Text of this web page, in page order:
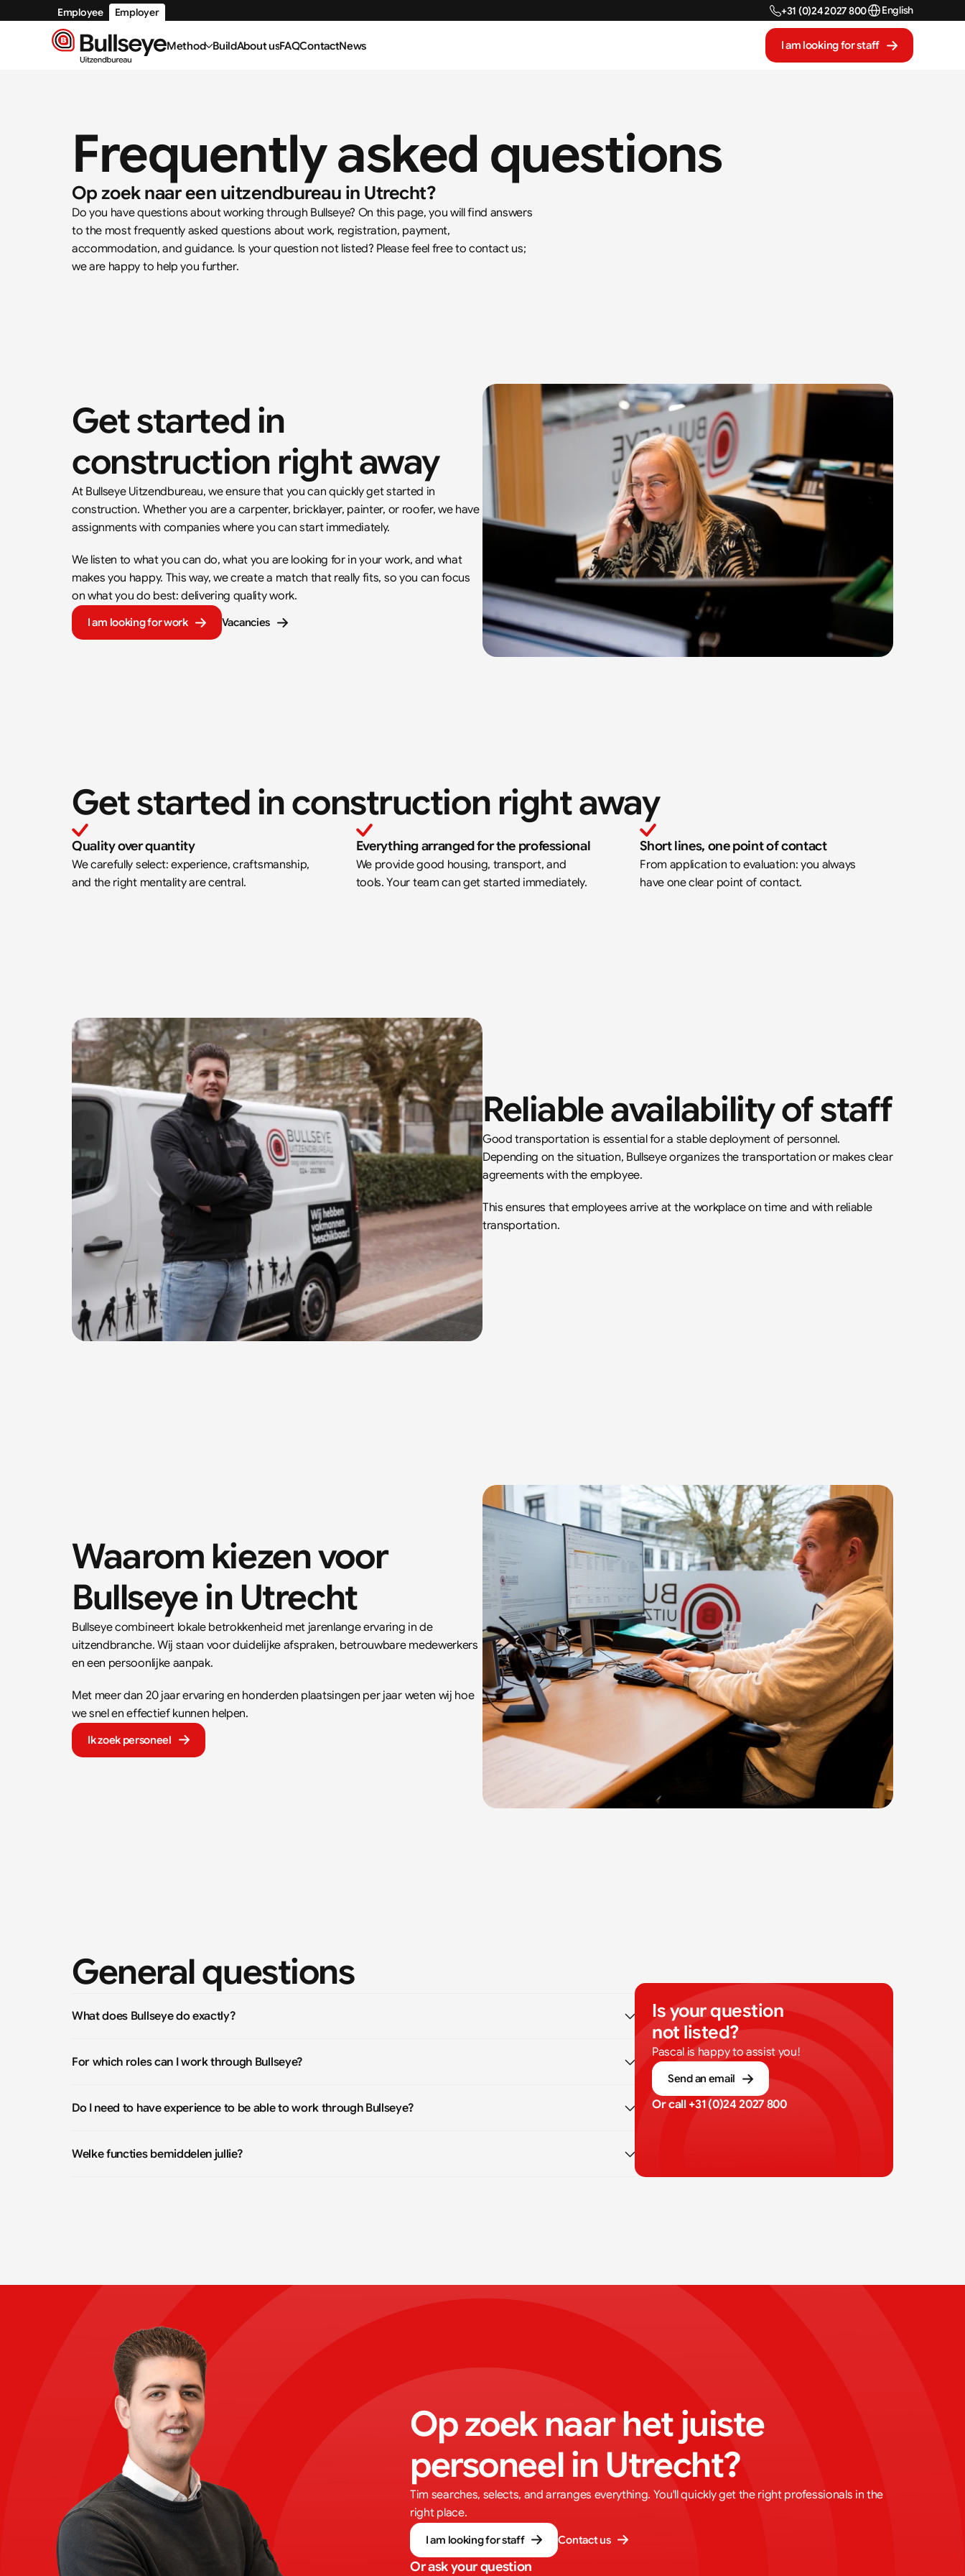
Frequently asked questions
Op zoek naar een uitzendbureau in Utrecht?
Do you have questions about working through Bullseye? On this page, you will find answers
to the most frequently asked questions about work, registration, payment,
accommodation, and guidance. Is your question not listed? Please feel free to contact us;
we are happy to help you further.
Get started in
construction right away
At Bullseye Uitzendbureau, we ensure that you can quickly get started in
construction. Whether you are a carpenter, bricklayer, painter, or roofer, we have
assignments with companies where you can start immediately.
We listen to what you can do, what you are looking for in your work, and what
makes you happy. This way, we create a match that really fits, so you can focus
on what you do best: delivering quality work.
I am looking for work Vacancies
Get started in construction right away
Quality over quantity
We carefully select: experience, craftsmanship,
and the right mentality are central.
Everything arranged for the professional
We provide good housing, transport, and
tools. Your team can get started immediately.
Short lines, one point of contact
From application to evaluation: you always
have one clear point of contact.
Reliable availability of staff
Good transportation is essential for a stable deployment of personnel.
Depending on the situation, Bullseye organizes the transportation or makes clear
agreements with the employee.
This ensures that employees arrive at the workplace on time and with reliable
transportation.
Waarom kiezen voor
Bullseye in Utrecht
Bullseye combineert lokale betrokkenheid met jarenlange ervaring in de
uitzendbranche. Wij staan voor duidelijke afspraken, betrouwbare medewerkers
en een persoonlijke aanpak.
Met meer dan 20 jaar ervaring en honderden plaatsingen per jaar weten wij hoe
we snel en effectief kunnen helpen.
Ik zoek personeel
General questions
What does Bullseye do exactly?
For which roles can I work through Bullseye?
Do I need to have experience to be able to work through Bullseye?
Welke functies bemiddelen jullie?
Is your question
not listed?
Pascal is happy to assist you!
Send an email
Or call +31 (0)24 2027 800
Op zoek naar het juiste
personeel in Utrecht?
Tim searches, selects, and arranges everything. You'll quickly get the right professionals in the
right place.
I am looking for staff Contact us
Or ask your question
Employee Employer +31 (0)24 2027 800Select Language
English
Method BuildAbout usFAQContactNews I am looking for staff